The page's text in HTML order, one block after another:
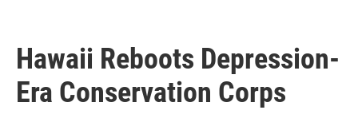
Hawaii Reboots Depression-
Era Conservation Corps